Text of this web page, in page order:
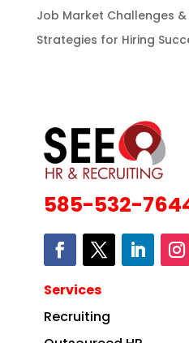
Job Market Challenges
Strategies for Hiring
585-532-
Services
Recruiting